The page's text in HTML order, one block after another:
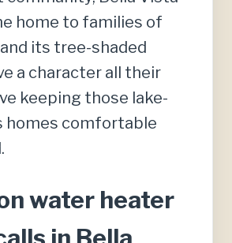
home to families of
its tree-shaded
a character all their
keeping those lake-
homes comfortable
water heater
in Bella